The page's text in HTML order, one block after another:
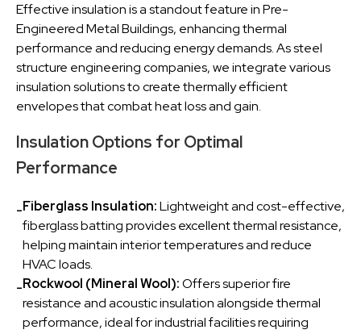
Effective insulation is a standout feature in Pre-
Engineered Metal Buildings, enhancing thermal
performance and reducing energy demands. As steel
structure engineering companies, we integrate various
insulation solutions to create thermally efficient
envelopes that combat heat loss and gain.
Insulation Options for Optimal
Performance
-Fiberglass Insulation:Lightweight and cost-effective,
fiberglass batting provides excellent thermal resistance,
helping maintain interior temperatures and reduce
HVAC loads.
-Rockwool (Mineral Wool):Offers superior fire
resistance and acoustic insulation alongside thermal
performance, ideal for industrial facilities requiring